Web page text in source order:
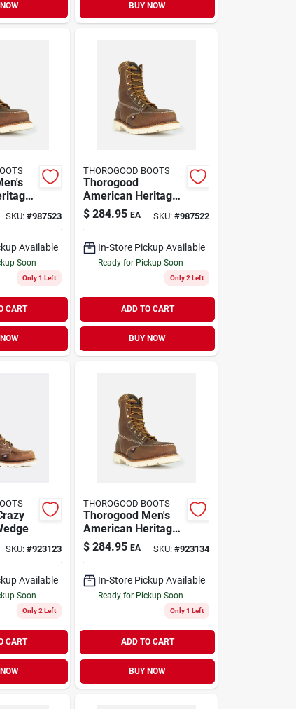
BUY NOW
SKU:#987523
Available
Soon
Only 1 Left
CART
THOROGOOD BOOTS
Thorogood
American Heritage
Men's 8 Inch Steel
Toe Work Boots,
$ 284.95 EA SKU: #987522
In-Store Pickup Available
Ready for Pickup Soon
Only 2 Left
ADD TO CART
BUY NOW
SKU:#923123
Available
Soon
Only 2 Left
CART
THOROGOOD BOOTS
Thorogood Men's
American Heritage
8" Moc Toe Leather
Work Boot - Steel
$ 284.95 EA SKU: #923134
In-Store Pickup Available
Ready for Pickup Soon
Only 1 Left
ADD TO CART
BUY NOW